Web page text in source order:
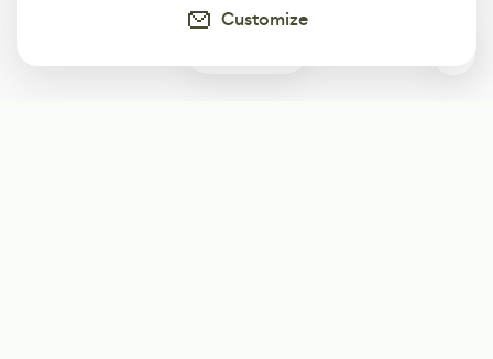
Customize